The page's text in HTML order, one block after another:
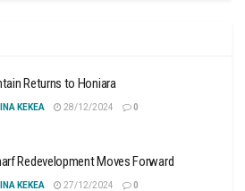
Returns to Honiara
KEKEA 28/12/2024 0
Redevelopment Moves Forward
KEKEA 27/12/2024 0